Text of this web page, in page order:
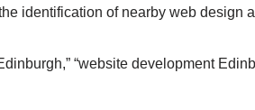
identification of nearby web design
“website development